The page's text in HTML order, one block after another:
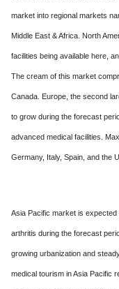
market into regional markets
Middle East & Africa. North
facilities being available here,
The cream of this market
Canada. Europe, the second
to grow during the forecast
advanced medical facilities.
Germany, Italy, Spain, and the
Asia Pacific market is
arthritis during the forecast
growing urbanization and
medical tourism in Asia Pacific